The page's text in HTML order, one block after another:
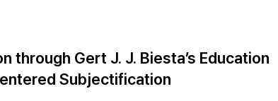
Charge Most Cited
through Gert J. J. Biesta’s Education
Subjectification